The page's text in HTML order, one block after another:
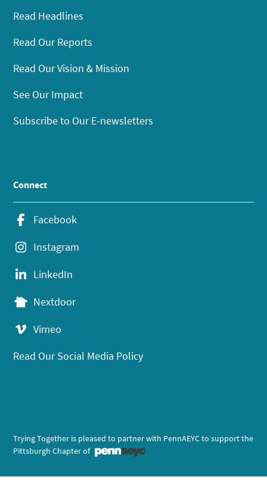
Read Headlines
Read Our Reports
Read Our Vision & Mission
See Our Impact
Subscribe to Our E-newsletters
Connect
Facebook
Instagram
LinkedIn
Nextdoor
Vimeo
Read Our Social Media Policy
Trying Together is pleased to partner with PennAEYC to support the
Pittsburgh Chapter of